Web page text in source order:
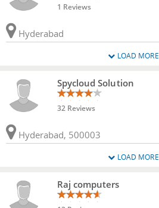
1 Reviews
Hyderabad
LOAD MORE
Spycloud Solution
32 Reviews
Hyderabad, 500003
LOAD MORE
Raj computers